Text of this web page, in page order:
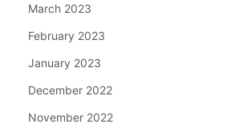
March 2023
February 2023
January 2023
December 2022
November 2022